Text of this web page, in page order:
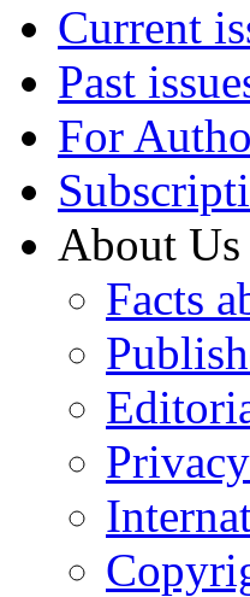
Current
Past
For
About Us
Facts